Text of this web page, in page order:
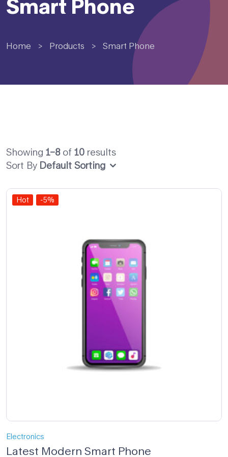
Smart Phone
Home > Products > Smart Phone
Showing 1–8of 10 results
Sort By Default Sorting
Hot -5%
Electronics
Latest Modern Smart Phone